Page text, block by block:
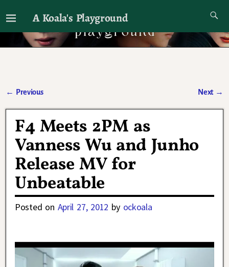
A Koala's Playground
I'll talk about dramas if I want to
← Previous Next →
F4 Meets 2PM as
Vanness Wu and Junho
Release MV for
Unbeatable
Posted on April 27, 2012 by ockoala